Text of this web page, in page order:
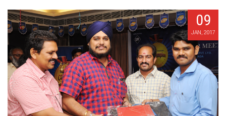
09
JAN, 2017